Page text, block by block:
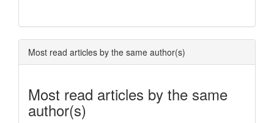
Most read articles by the same author(s)
Most read articles by the same
author(s)